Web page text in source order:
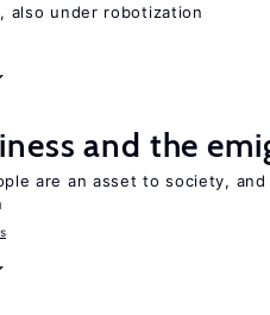
also under robotization
and the
are an asset to society,